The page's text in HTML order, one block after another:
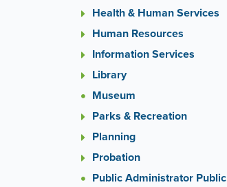
Health & Human Services
Human Resources
Information Services
Library
Museum
Parks & Recreation
Planning
Probation
Public Administrator Public